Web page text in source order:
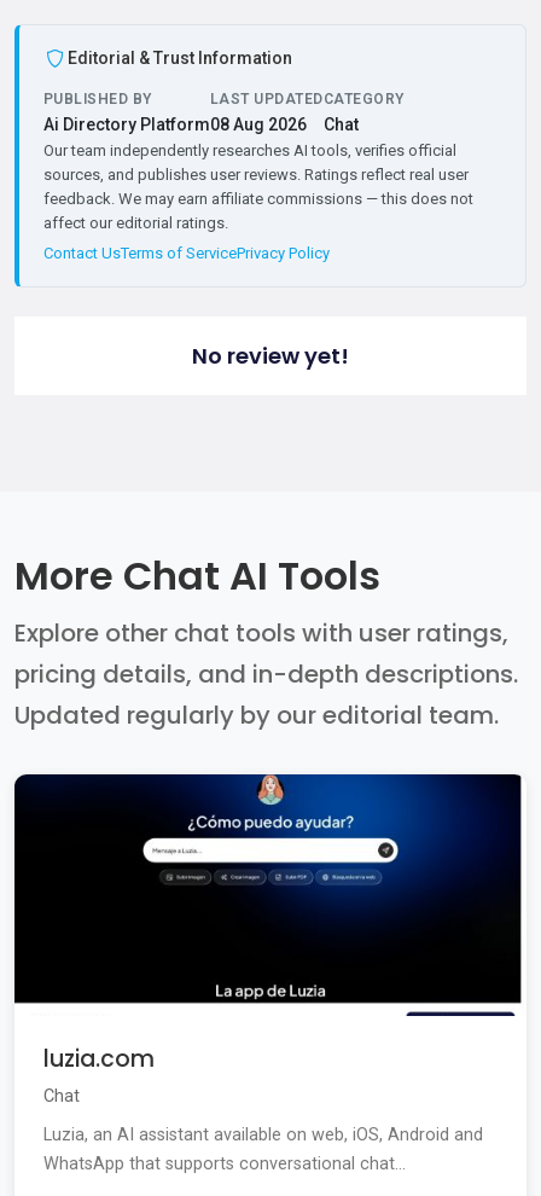
Editorial & Trust Information
PUBLISHED BY
Ai Directory Platform
LAST UPDATED
08 Aug 2026
CATEGORY
Chat
Our team independently researches AI tools, verifies official
sources, and publishes user reviews. Ratings reflect real user
feedback. We may earn affiliate commissions — this does not
affect our editorial ratings.
Contact UsTerms of ServicePrivacy Policy
No review yet!
More Chat AI Tools
Explore other chat tools with user ratings,
pricing details, and in-depth descriptions.
Updated regularly by our editorial team.
luzia.com
Chat
Luzia, an AI assistant available on web, iOS, Android and
WhatsApp that supports conversational chat...